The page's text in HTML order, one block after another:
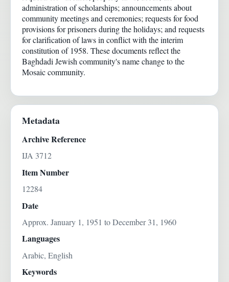
administration of scholarships; announcements about
community meetings and ceremonies; requests for food
provisions for prisoners during the holidays; and requests
for clarification of laws in conflict with the interim
constitution of 1958. These documents reflect the
Baghdadi Jewish community's name change to the
Mosaic community.
Metadata
Archive Reference
IJA 3712
Item Number
12284
Date
Approx. January 1, 1951 to December 31, 1960
Languages
Arabic, English
Keywords